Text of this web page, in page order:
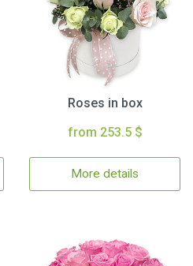
Roses in box
from 253.5 $
More details